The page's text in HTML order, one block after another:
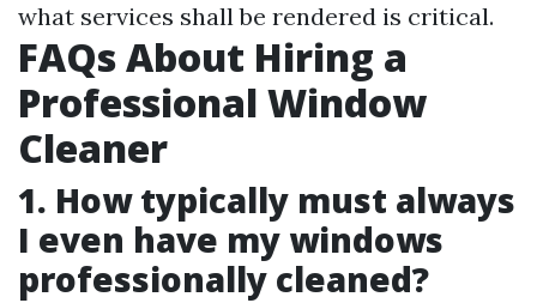
what services shall be rendered is critical.
FAQs About Hiring a
Professional Window
Cleaner
1. How typically must always
I even have my windows
professionally cleaned?